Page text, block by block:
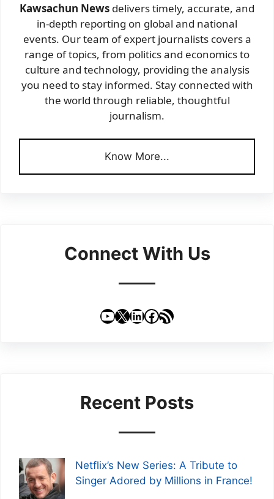
Kawsachun News delivers timely, accurate, and
in-depth reporting on global and national
events. Our team of expert journalists covers a
range of topics, from politics and economics to
culture and technology, providing the analysis
you need to stay informed. Stay connected with
the world through reliable, thoughtful
journalism.
Know More...
Connect With Us
YouTube
X LinkedIn
Facebook
RSS Feed
Recent Posts
Netflix’s New Series: A Tribute to
Singer Adored by Millions in France!